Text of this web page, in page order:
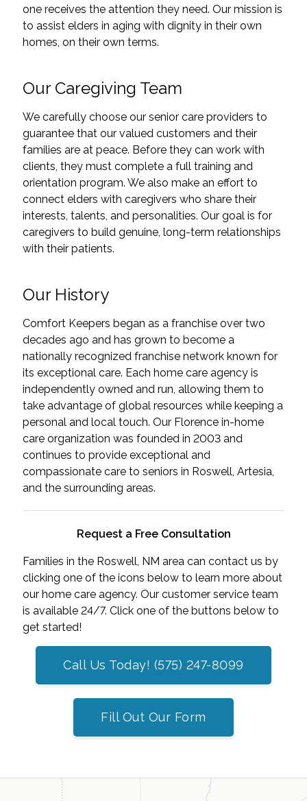
one receives the attention they need. Our mission is
to assist elders in aging with dignity in their own
homes, on their own terms.
Our Caregiving Team
We carefully choose our senior care providers to
guarantee that our valued customers and their
families are at peace. Before they can work with
clients, they must complete a full training and
orientation program. We also make an effort to
connect elders with caregivers who share their
interests, talents, and personalities. Our goal is for
caregivers to build genuine, long-term relationships
with their patients.
Our History
Comfort Keepers began as a franchise over two
decades ago and has grown to become a
nationally recognized franchise network known for
its exceptional care. Each home care agency is
independently owned and run, allowing them to
take advantage of global resources while keeping a
personal and local touch. Our Florence in-home
care organization was founded in 2003 and
continues to provide exceptional and
compassionate care to seniors in Roswell, Artesia,
and the surrounding areas.
Request a Free Consultation
Families in the Roswell, NM area can contact us by
clicking one of the icons below to learn more about
our home care agency. Our customer service team
is available 24/7. Click one of the buttons below to
get started!
Call Us Today! (575) 247-8099
Fill Out Our Form